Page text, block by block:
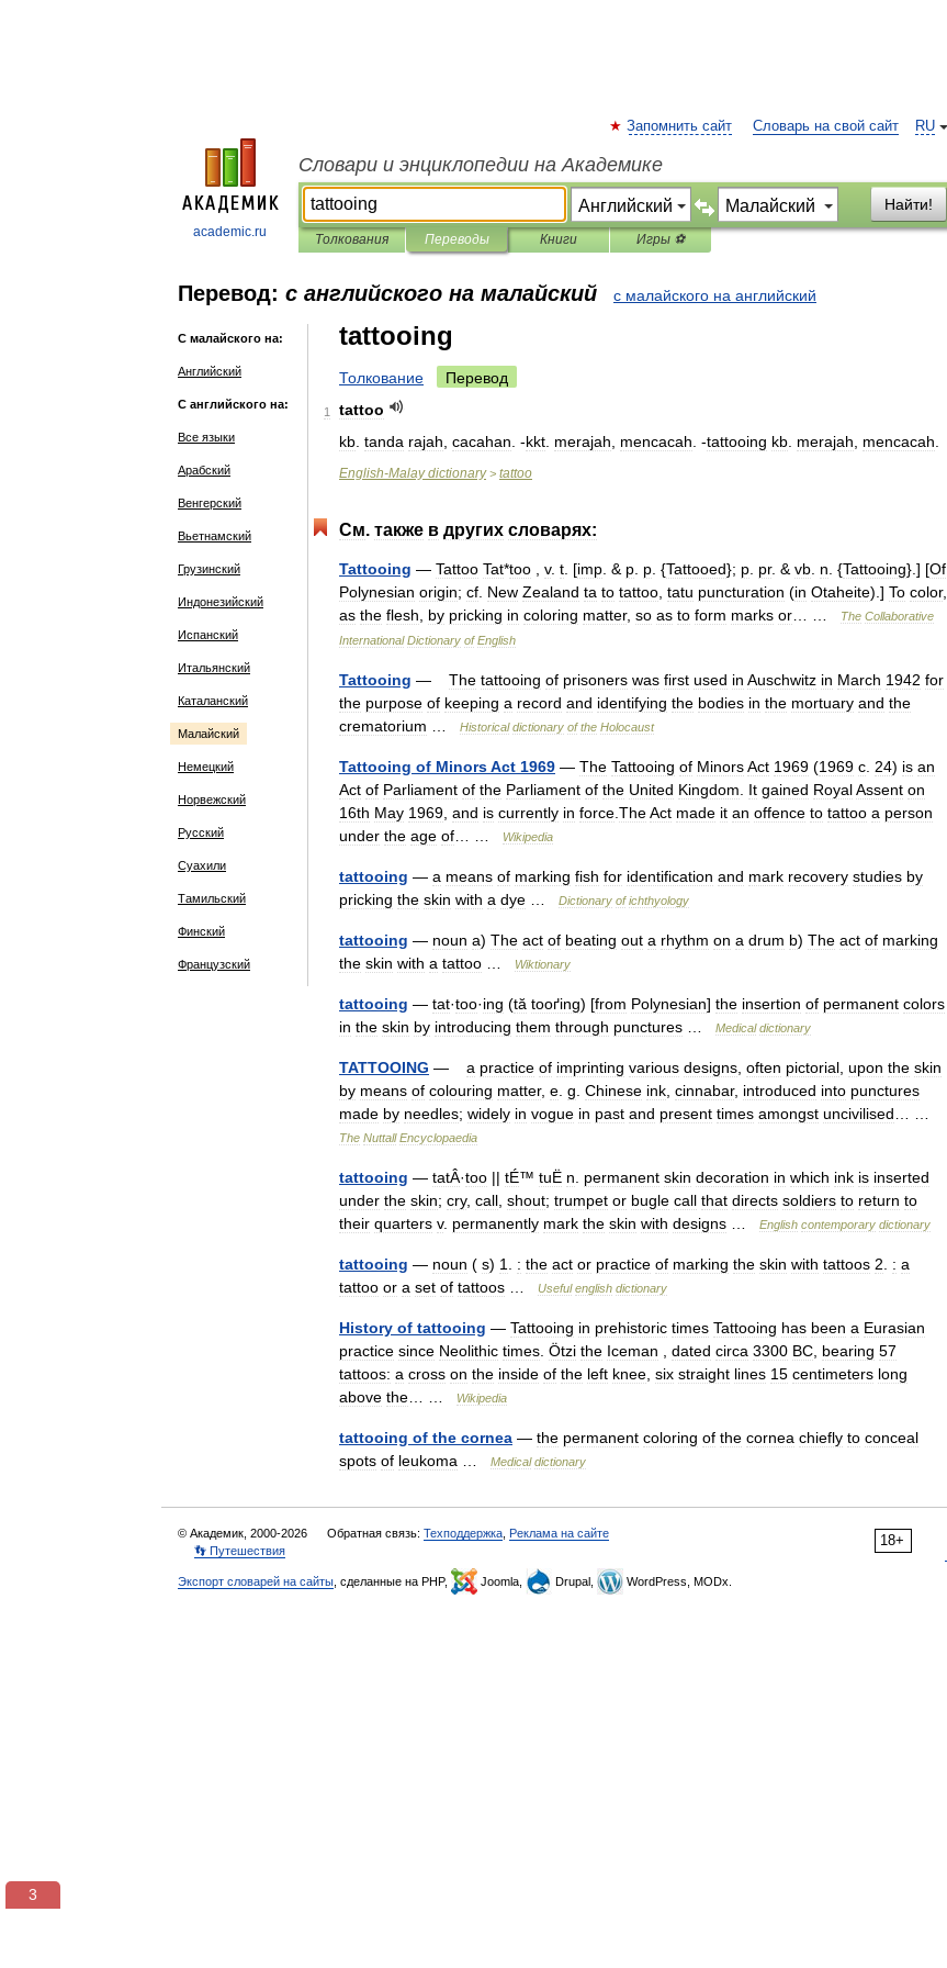
academic.ru
RU
Запомнить сайт Словарь на свой сайт
Словари и энциклопедии на Академике
Найти!
Толкования Переводы Книги Игры ⚽
Перевод: с английского на малайский с малайского на английский
С малайского на:
Английский
С английского на:
Все языки
Арабский
Венгерский
Вьетнамский
Грузинский
Индонезийский
Испанский
Итальянский
Каталанский
Малайский
Немецкий
Норвежский
Русский
Суахили
Тамильский
Финский
Французский
tattooing
Толкование Перевод
1
tattoo
kb tanda rajah cacahan . -kkt merajah mencacah . -tattooing kb merajah mencacah
English-Malay dictionary> tattoo
См. также в других словарях:
Tattooing — Tattoo Tat*too v. t . [imp . & p p . {Tattooed}; p pr. & vb n . {Tattooing}.] [Of
Polynesian origin; cf New Zealand ta to tattoo tatu puncturation (in Otaheite).] To color,
as the flesh by pricking in coloring matter, so as to form marks or The Collaborative
International Dictionary of English
Tattooing — The tattooing of prisoners was first used in Auschwitz in March 1942 for
the purpose of keeping a record and identifying the bodies in the mortuary and the
crematorium
Historical dictionary of the Holocaust
Tattooing of MinorsAct 1969 — The Tattooing of MinorsAct 1969 (1969 c 24) is an
Act of Parliament of the Parliament of the United Kingdom It gained RoyalAssent on
16th May 1969 and is currently in force TheAct made it an offence to tattoo a person
under the age of Wikipedia
tattooing — a means of marking fish for identification and mark recovery studies by
pricking the skin with a dye Dictionary of ichthyology
tattooing — noun a) The act of beating out a rhythm on a drum b) The act of marking
the skin with a tattoo Wiktionary
tattooing — tat·too·ing (tă tooґing) [from Polynesian] the insertion of permanent colors
in the skin by introducing them through punctures Medical dictionary
TATTOOING — a practice of imprinting various designs often pictorial upon the skin
by means of colouring matter, e g Chinese ink cinnabar, introduced into punctures
made by needles; widely in vogue in past and present times amongst uncivilised
The Nuttall Encyclopaedia
tattooing — tatÂ·too || tÉ™ tuË n permanent skin decoration in which ink is inserted
under the skin; cry, call shout; trumpet or bugle call that directs soldiers to return to
their quarters v. permanently mark the skin with designs English contemporary dictionary
tattooing — noun ( s) 1 : the act or practice of marking the skin with tattoos 2 : a
tattoo or a set of tattoos Useful english dictionary
History of tattooing — Tattooing in prehistoric times Tattooing has been a Eurasian
practice since Neolithic times Ötzi the Iceman dated circa 3300 BC bearing 57
tattoos: a cross on the inside of the left knee six straight lines 15 centimeters long
above the Wikipedia
tattooing of the cornea — the permanent coloring of the cornea chiefly to conceal
spots of leukoma Medical dictionary
18+
© Академик, 2000-2026 Обратная связь: Техподдержка Реклама на сайте
👣 Путешествия
Экспорт словарей на сайты , сделанные на PHP, Joomla, Drupal, WordPress, MODx.
3